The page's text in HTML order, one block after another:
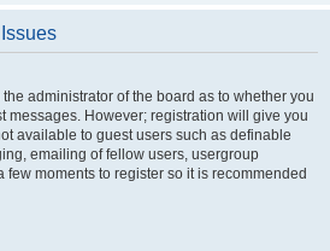
administrator of the board as to whether you
messages. However; registration will give you
available to guest users such as definable
emailing of fellow users, usergroup
few moments to register so it is recommended